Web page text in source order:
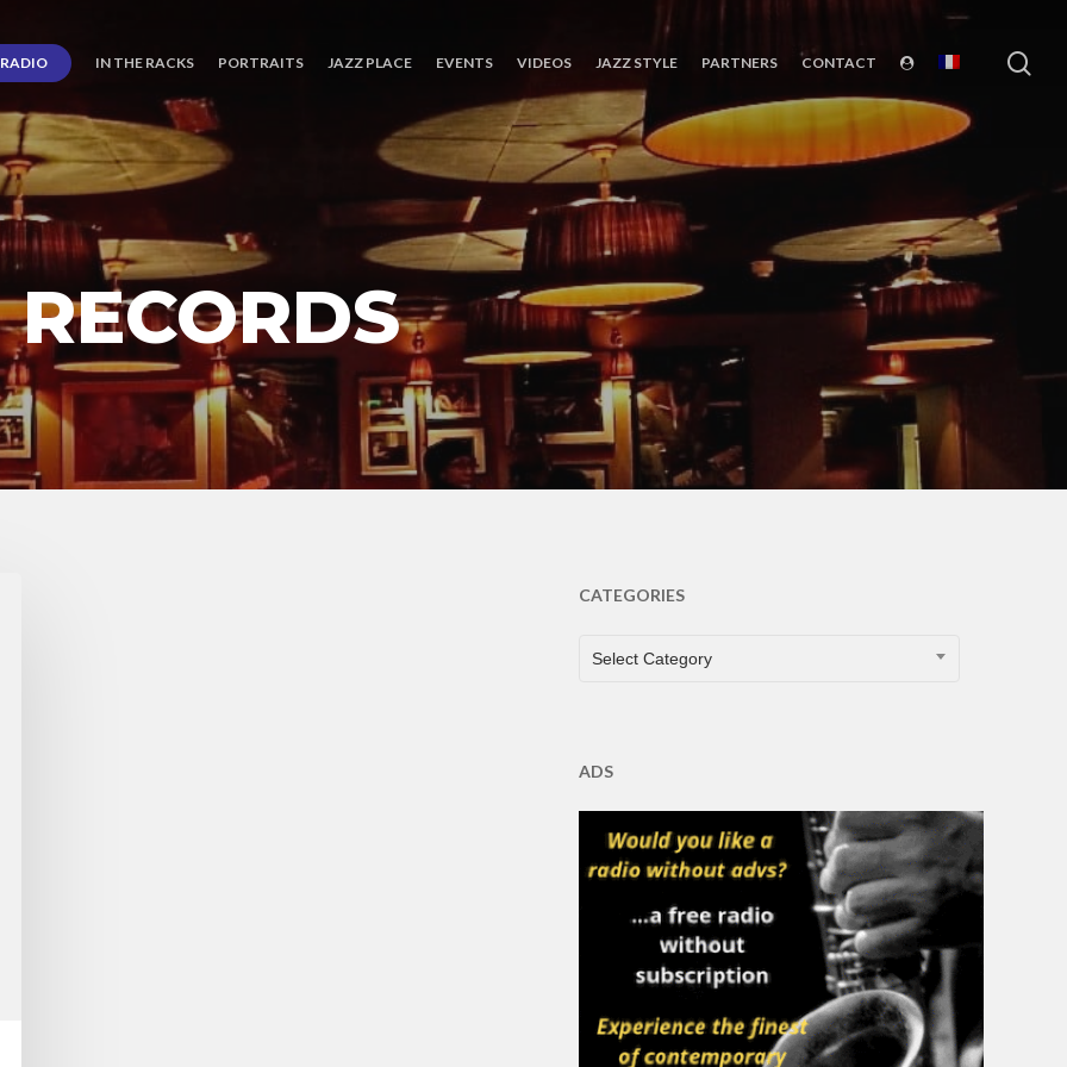
RADIO IN THE RACKS PORTRAITS JAZZ PLACE EVENTS VIDEOS JAZZ STYLE PARTNERS CONTACT
CATEGORIES
CATEGORIES
Select Category
ADS